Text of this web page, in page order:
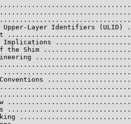
Upper-Layer Identifiers (ULID)
Implications
the Shim